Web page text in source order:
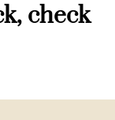
check